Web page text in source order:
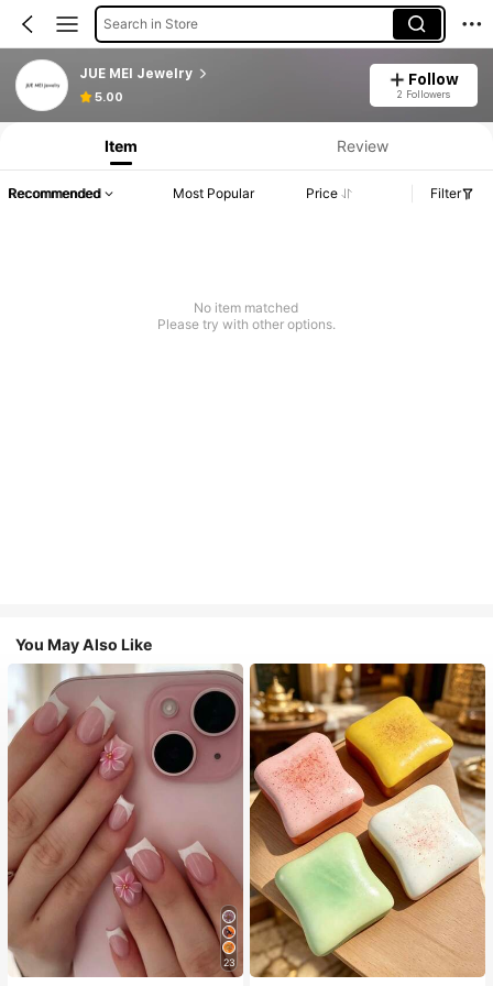
Search in Store
JUE MEI Jewelry
5.00
Follow
2 Followers
Product Info: Price Disclosure, Sales & Stock Details.
Item Review
Recommended Most Popular Price Filter
No item matched
Please try with other options.
You May Also Like
23